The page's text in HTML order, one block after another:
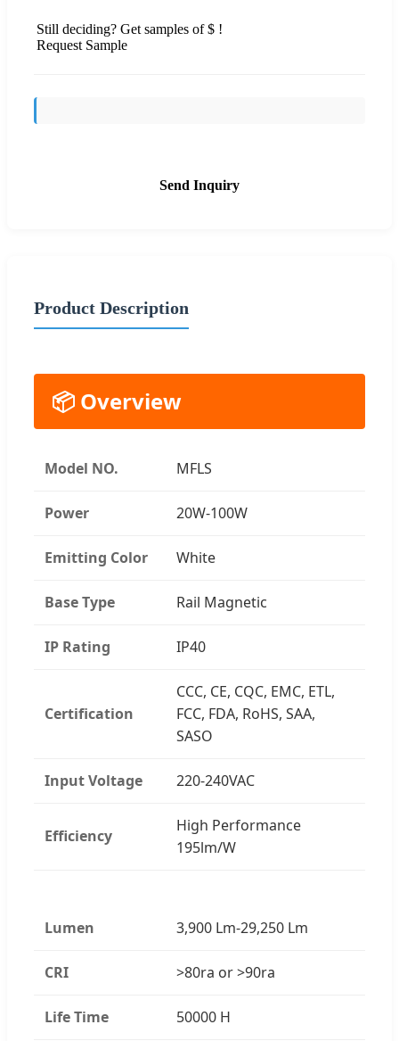
Still deciding? Get samples of $ !
Request Sample
Send Inquiry
Product Description
📦 Overview
Model NO. MFLS
Power 20W-100W
Emitting Color White
Base Type Rail Magnetic
IP Rating IP40
Certification
CCC, CE, CQC, EMC, ETL,
FCC, FDA, RoHS, SAA,
SASO
Input Voltage 220-240VAC
Efficiency
High Performance
195lm/W
Lumen 3,900 Lm-29,250 Lm
CRI >80ra or >90ra
Life Time 50000 H